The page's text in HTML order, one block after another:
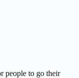
people to go their